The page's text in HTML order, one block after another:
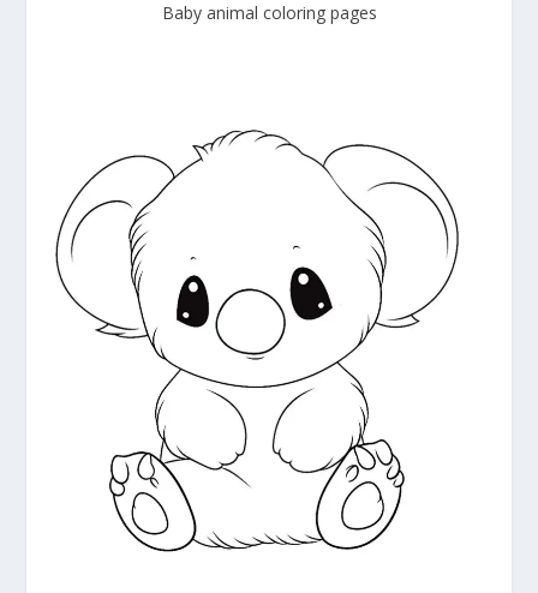
Baby animal coloring pages